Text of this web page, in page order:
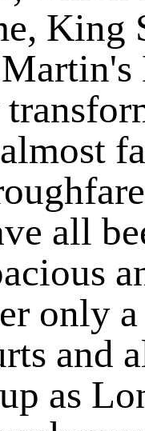
King
all
only
and
as